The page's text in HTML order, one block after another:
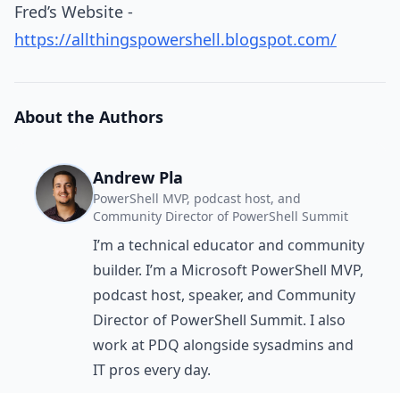
Fred’s Website -
https://allthingspowershell.blogspot.com/
About the Authors
Andrew Pla
PowerShell MVP, podcast host, and
Community Director of PowerShell Summit
I’m a technical educator and community
builder. I’m a Microsoft PowerShell MVP,
podcast host, speaker, and Community
Director of PowerShell Summit. I also
work at PDQ alongside sysadmins and
IT pros every day.